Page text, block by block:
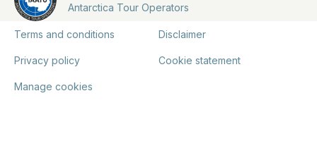
Antarctica Tour Operators
Terms and conditions Disclaimer
Privacy policy Cookie statement
Manage cookies